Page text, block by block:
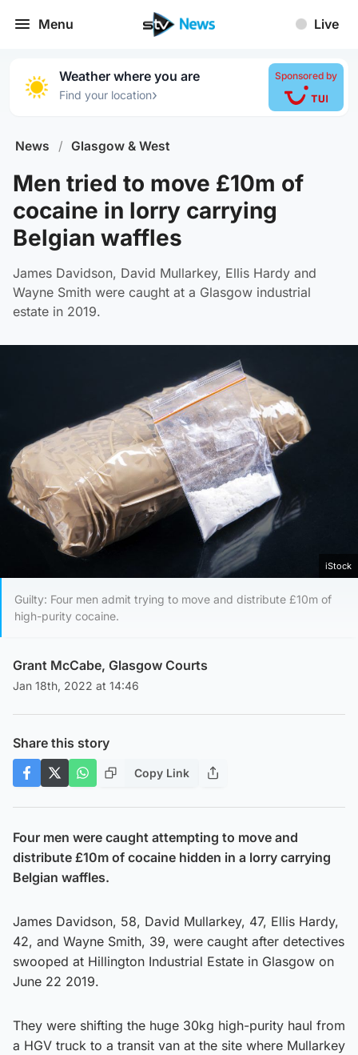
Menu Live
Weather where you are
Find your location›
Sponsored by
News / Glasgow & West
Men tried to move £10m of
cocaine in lorry carrying
Belgian waffles
James Davidson, David Mullarkey, Ellis Hardy and
Wayne Smith were caught at a Glasgow industrial
estate in 2019.
iStock
Guilty: Four men admit trying to move and distribute £10m of
high-purity cocaine.
Grant McCabe, Glasgow Courts
Jan 18th, 2022 at 14:46
Share this story
Copy Link
Four men were caught attempting to move and
distribute £10m of cocaine hidden in a lorry carrying
Belgian waffles.
James Davidson, 58, David Mullarkey, 47, Ellis Hardy,
42, and Wayne Smith, 39, were caught after detectives
swooped at Hillington Industrial Estate in Glasgow on
June 22 2019.
They were shifting the huge 30kg high-purity haul from
a HGV truck to a transit van at the site where Mullarkey